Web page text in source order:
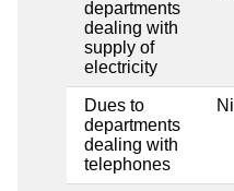
departments
dealing with
supply of
electricity
Dues to
departments
dealing with
telephones
Nil